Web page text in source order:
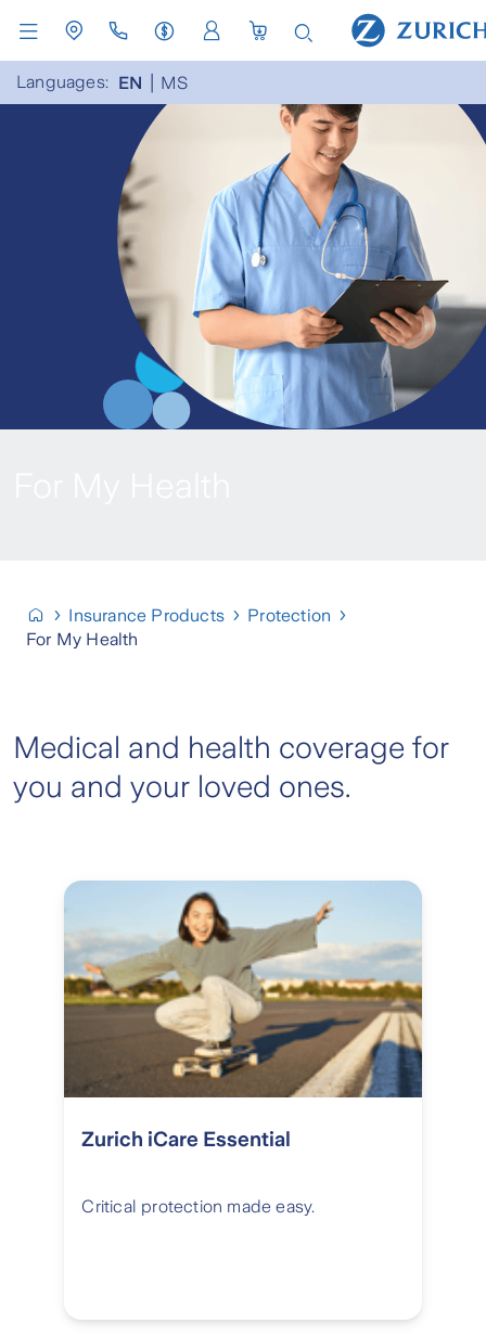
Languages: EN MS
Insurance Products
Protection
For My Health
Medical and health coverage for
you and your loved ones.
Zurich iCare Essential
Critical protection made easy.